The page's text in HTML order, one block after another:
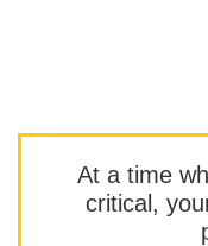
At a time
critical,